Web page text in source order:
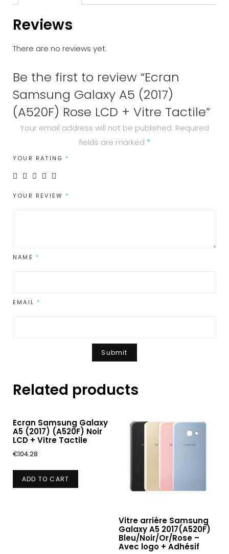
Rose
LCD
Vitre
quantity
Reviews
There are no reviews yet.
Be the first to review “Ecran
Samsung Galaxy A5 (2017)
(A520F) Rose LCD + Vitre Tactile”
Your email address will not be published. Required
fields are marked *
YOUR RATING *
YOUR REVIEW *
NAME *
EMAIL *
Related products
Ecran Samsung Galaxy
A5 (2017) (A520F) Noir
LCD + Vitre Tactile
€104.28
ADD TO CART
Vitre arrière Samsung
Galaxy A5 2017(A520F)
Bleu/Noir/Or/Rose –
Avec logo + Adhésif